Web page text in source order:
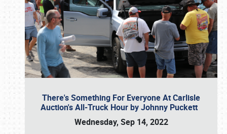
There's Something For Everyone At Carlisle
Auction's All-Truck Hour by Johnny Puckett
Wednesday, Sep 14, 2022